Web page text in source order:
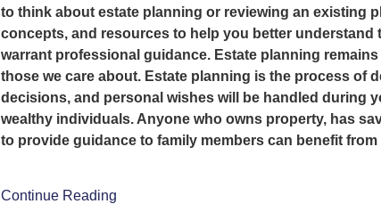
to think about estate planning or reviewing an existing
concepts, and resources to help you better
warrant professional guidance. Estate planning
those we care about. Estate planning is the process of
decisions, and personal wishes will be handled during
wealthy individuals. Anyone who owns property, has
to provide guidance to family members can benefit
Continue Reading